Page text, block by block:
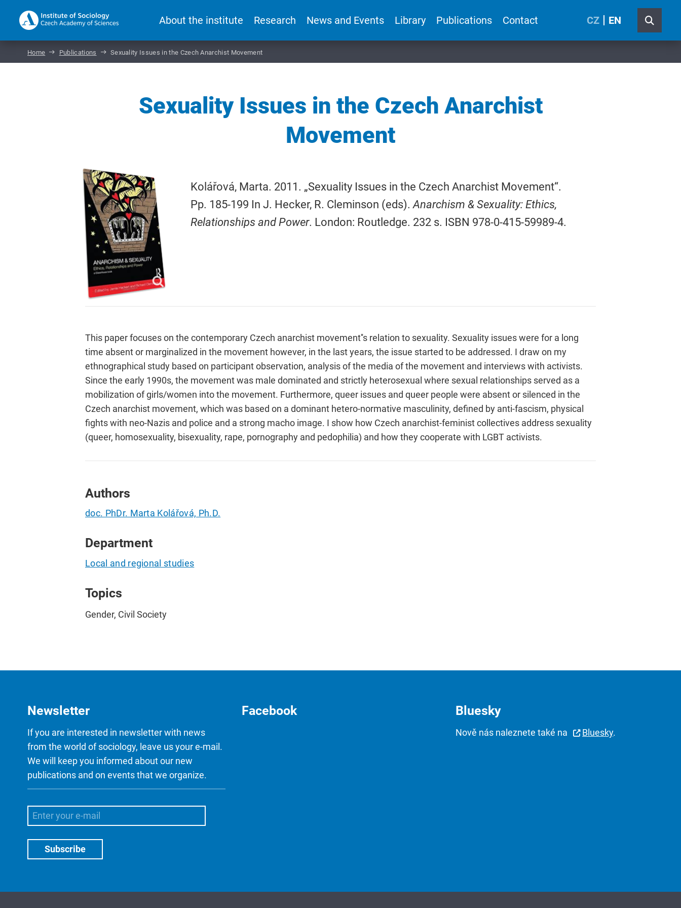
About the institute Research News and Events Library Publications Contact CZ EN
Home Publications Sexuality Issues in the Czech Anarchist Movement
Sexuality Issues in the Czech Anarchist
Movement
Kolářová, Marta. 2011. „Sexuality Issues in the Czech Anarchist Movement“.
Pp. 185-199 In J. Hecker, R. Cleminson (eds). Anarchism & Sexuality: Ethics,
Relationships and Power. London: Routledge. 232 s. ISBN 978-0-415-59989-4.
This paper focuses on the contemporary Czech anarchist movement''s relation to sexuality. Sexuality issues were for a long
time absent or marginalized in the movement however, in the last years, the issue started to be addressed. I draw on my
ethnographical study based on participant observation, analysis of the media of the movement and interviews with activists.
Since the early 1990s, the movement was male dominated and strictly heterosexual where sexual relationships served as a
mobilization of girls/women into the movement. Furthermore, queer issues and queer people were absent or silenced in the
Czech anarchist movement, which was based on a dominant hetero-normative masculinity, defined by anti-fascism, physical
fights with neo-Nazis and police and a strong macho image. I show how Czech anarchist-feminist collectives address sexuality
(queer, homosexuality, bisexuality, rape, pornography and pedophilia) and how they cooperate with LGBT activists.
Authors
doc. PhDr. Marta Kolářová, Ph.D.
Department
Local and regional studies
Topics
Gender, Civil Society
Newsletter
If you are interested in newsletter with news
from the world of sociology, leave us your e-mail.
We will keep you informed about our new
publications and on events that we organize.
Facebook Bluesky
Nově nás naleznete také na Bluesky.